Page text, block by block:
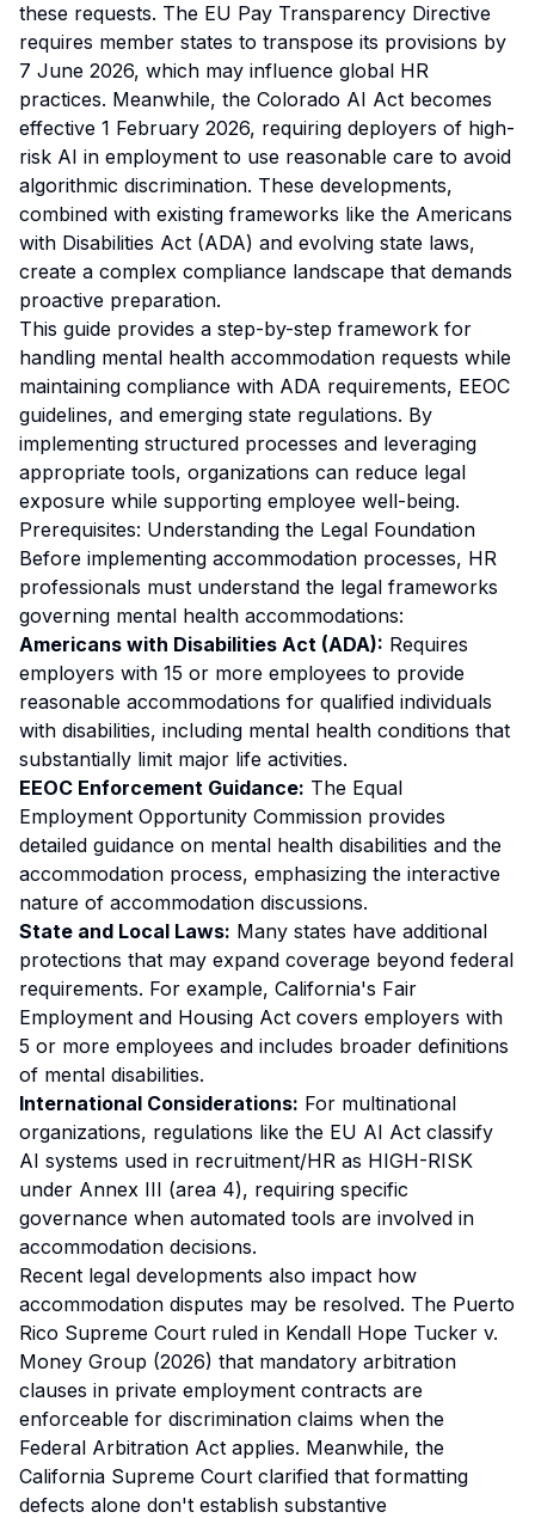
these requests. The EU Pay Transparency Directive
requires member states to transpose its provisions by
7 June 2026, which may influence global HR
practices. Meanwhile, the Colorado AI Act becomes
effective 1 February 2026, requiring deployers of high-
risk AI in employment to use reasonable care to avoid
algorithmic discrimination. These developments,
combined with existing frameworks like the Americans
with Disabilities Act (ADA) and evolving state laws,
create a complex compliance landscape that demands
proactive preparation.
This guide provides a step-by-step framework for
handling mental health accommodation requests while
maintaining compliance with ADA requirements, EEOC
guidelines, and emerging state regulations. By
implementing structured processes and leveraging
appropriate tools, organizations can reduce legal
exposure while supporting employee well-being.
Prerequisites: Understanding the Legal Foundation
Before implementing accommodation processes, HR
professionals must understand the legal frameworks
governing mental health accommodations:
Americans with Disabilities Act (ADA): Requires
employers with 15 or more employees to provide
reasonable accommodations for qualified individuals
with disabilities, including mental health conditions that
substantially limit major life activities.
EEOC Enforcement Guidance: The Equal
Employment Opportunity Commission provides
detailed guidance on mental health disabilities and the
accommodation process, emphasizing the interactive
nature of accommodation discussions.
State and Local Laws: Many states have additional
protections that may expand coverage beyond federal
requirements. For example, California's Fair
Employment and Housing Act covers employers with
5 or more employees and includes broader definitions
of mental disabilities.
International Considerations: For multinational
organizations, regulations like the EU AI Act classify
AI systems used in recruitment/HR as HIGH-RISK
under Annex III (area 4), requiring specific
governance when automated tools are involved in
accommodation decisions.
Recent legal developments also impact how
accommodation disputes may be resolved. The Puerto
Rico Supreme Court ruled in Kendall Hope Tucker v.
Money Group (2026) that mandatory arbitration
clauses in private employment contracts are
enforceable for discrimination claims when the
Federal Arbitration Act applies. Meanwhile, the
California Supreme Court clarified that formatting
defects alone don't establish substantive